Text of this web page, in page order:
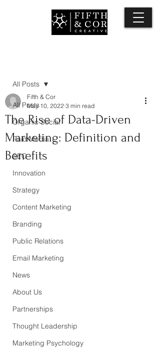
All Posts
Organic Social
Paid Media
SEO
Innovation
Strategy
Content Marketing
Branding
Public Relations
Email Marketing
News
About Us
Partnerships
Thought Leadership
Marketing Psychology
All Posts
The Rise of Data-Driven
Marketing: Definition and
Benefits
Fifth & Cor
May 10, 2022 3 min read